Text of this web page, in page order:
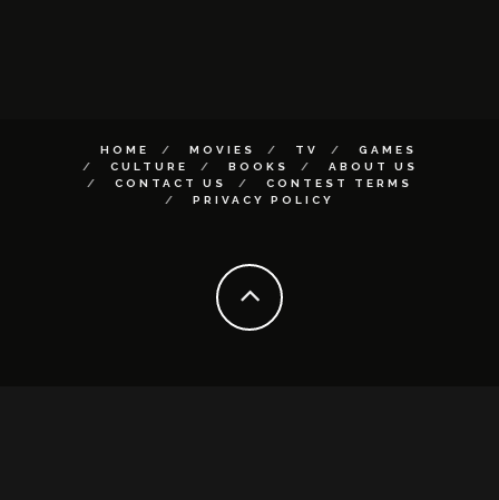
HOME MOVIES TV
GAMES
CULTURE
BOOKS
ABOUT US
CONTACT US
CONTEST TERMS
PRIVACY POLICY